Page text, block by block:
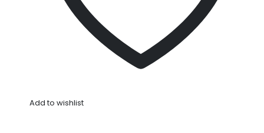
Add to wishlist